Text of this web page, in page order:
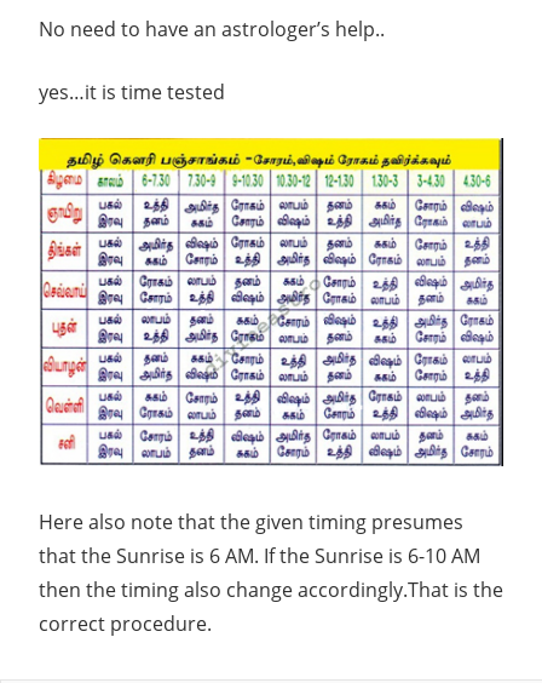
fortune
the
key
to
your
success.Tell
us
your
queries
and
forget
worries.We
offer
personalized
No need to have an astrologer’s help..
yes…it is timetested
Here also note that the given timing presumes
that the Sunrise is 6 AM. If the Sunrise is 6-10 AM
then the timing also change accordingly.That is the
correct procedure.